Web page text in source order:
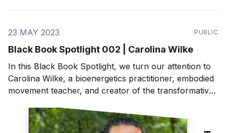
23 MAY 2023 PUBLIC
Black Book Spotlight 002 | Carolina Wilke
In this Black Book Spotlight, we turn our attention to
Carolina Wilke, a bioenergetics practitioner, embodied
movement teacher, and creator of the transformative